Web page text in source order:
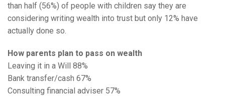
than half (56%) of people with children say they are
considering writing wealth into trust but only 12% have
actually done so.
How parents plan to pass on wealth
Leaving it in a Will 88%
Bank transfer/cash 67%
Consulting financial adviser 57%